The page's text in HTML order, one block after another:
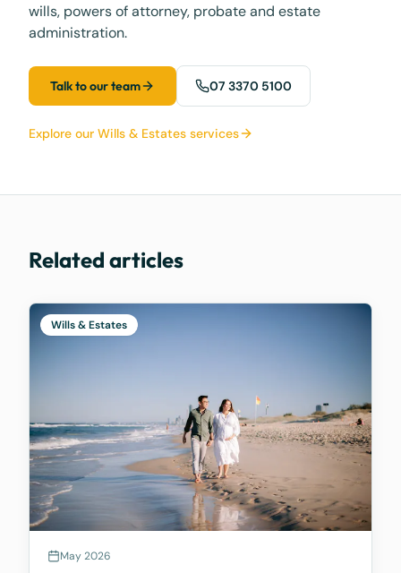
wills, powers of attorney, probate and estate
administration.
Talk to our team 07 3370 5100
Explore our Wills & Estates services
Related articles
Wills & Estates
May 2026